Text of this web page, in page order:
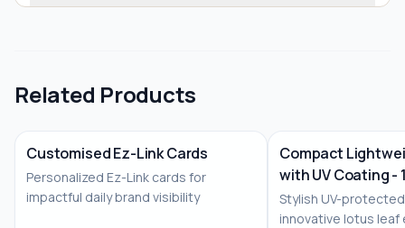
Related Products
No Image
Customised Ez-Link Cards
Personalized Ez-Link cards for
impactful daily brand visibility
Compact
with UV Coating -
Stylish UV-
innovative lotus